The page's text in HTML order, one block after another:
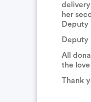
her
Deputy
Deputy
All
the
Thank